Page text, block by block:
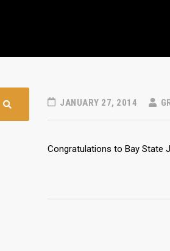
JANUARY 27, 2014
Congratulations to Bay State